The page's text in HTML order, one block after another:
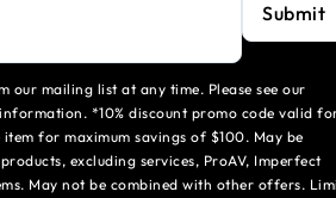
Submit
our mailing list at any time. Please see our
*10% discount promo code valid
for maximum savings of $100. May be
excluding services, ProAV, Imperfect
May not be combined with other offers.